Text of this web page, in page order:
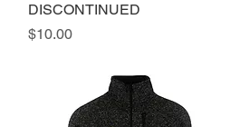
DISCONTINUED
Price
$10.00